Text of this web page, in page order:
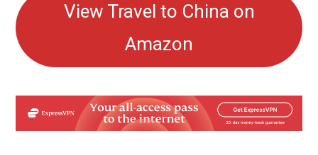
View Travel to China on
Amazon